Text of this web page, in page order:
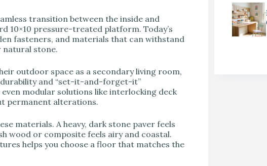
transition between the inside and
10×10 pressure-treated platform. Today’s
fasteners, and materials that can withstand
natural stone.
outdoor space as a secondary living room,
and “set-it-and-forget-it”
modular solutions like interlocking deck
permanent alterations.
materials. A heavy, dark stone paver feels
wood or composite feels airy and coastal.
helps you choose a floor that matches the